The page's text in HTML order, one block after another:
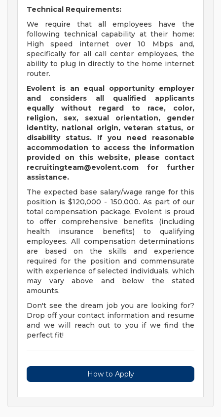
Technical Requirements:
We require that all employees have the
following technical capability at their home:
High speed internet over 10 Mbps and,
specifically for all call center employees, the
ability to plug in directly to the home internet
router.
Evolent is an equal opportunity employer
and considers all qualified applicants
equally without regard to race, color,
religion, sex, sexual orientation, gender
identity, national origin, veteran status, or
disability status.
If you need reasonable
accommodation to access the information
provided on this website, please contact
recruitingteam@evolent.com for further
assistance.
The expected base salary/wage range for this
position is $120,000 - 150,000. As part of our
total compensation package, Evolent is proud
to offer comprehensive benefits (including
health insurance benefits) to qualifying
employees. All compensation determinations
are based on the skills and experience
required for the position and commensurate
with experience of selected individuals, which
may vary above and below the stated
amounts.
Don't see the dream job you are looking for?
Drop off your contact information and resume
and we will reach out to you if we find the
perfect fit!
How to Apply